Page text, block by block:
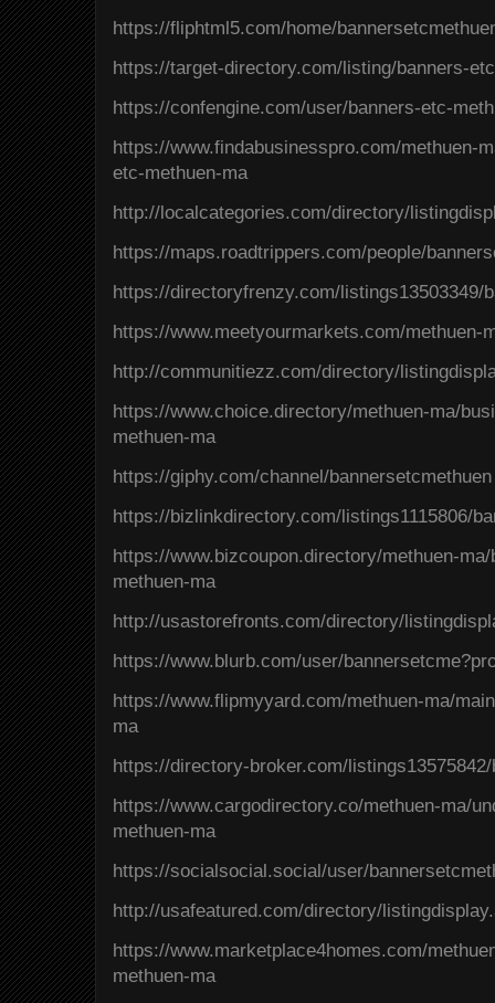
https://fliphtml5.com/home/
https://target-directory.com/listing/banners-
https://confengine.com/user/banners-etc-
https://www.findabusinesspro.com/methuen-
etc-methuen-ma
http://localcategories.com/directory/
https://maps.roadtrippers.com/people/
https://directoryfrenzy.com/listings13503349/
https://www.meetyourmarkets.com/methuen-
http://communitiezz.com/directory/
https://www.choice.directory/methuen-ma/
methuen-ma
https://giphy.com/channel/bannersetcmethuen
https://bizlinkdirectory.com/listings1115806/
https://www.bizcoupon.directory/methuen-
methuen-ma
http://usastorefronts.com/directory/
https://www.blurb.com/user/
https://www.flipmyyard.com/methuen-ma/
ma
https://directory-broker.com/
https://www.cargodirectory.co/methuen-ma/
methuen-ma
https://socialsocial.social/user/
http://usafeatured.com/directory/
https://www.marketplace4homes.com/
methuen-ma